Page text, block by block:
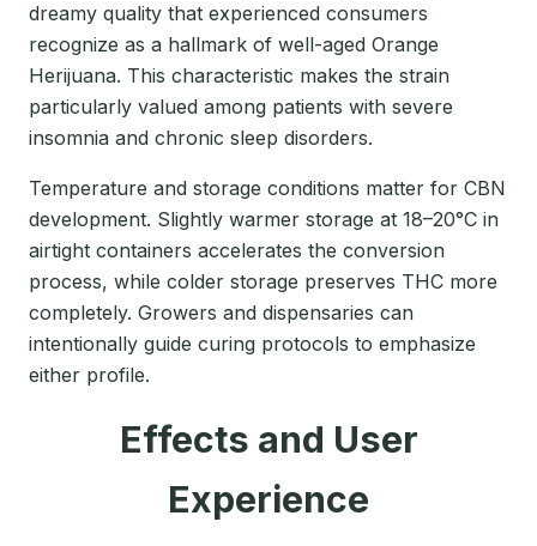
dreamy quality that experienced consumers
recognize as a hallmark of well-aged Orange
Herijuana. This characteristic makes the strain
particularly valued among patients with severe
insomnia and chronic sleep disorders.
Temperature and storage conditions matter for CBN
development. Slightly warmer storage at 18–20°C in
airtight containers accelerates the conversion
process, while colder storage preserves THC more
completely. Growers and dispensaries can
intentionally guide curing protocols to emphasize
either profile.
Effects and User
Experience